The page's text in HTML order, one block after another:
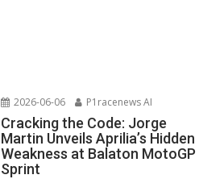
2026-06-06 P1racenews AI
Cracking the Code: Jorge
Martin Unveils Aprilia’s Hidden
Weakness at Balaton MotoGP
Sprint